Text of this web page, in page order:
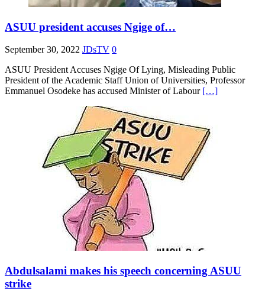
ASUU president accuses Ngige of…
September 30, 2022 JDsTV 0
ASUU President Accuses Ngige Of Lying, Misleading Public
President of the Academic Staff Union of Universities, Professor
Emmanuel Osodeke has accused Minister of Labour […]
Abdulsalami makes his speech concerning ASUU
strike